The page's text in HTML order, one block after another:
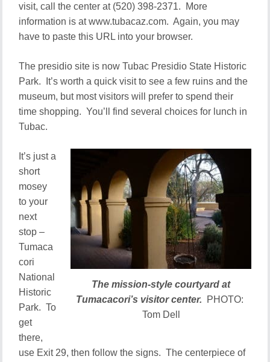
visit, call the center at (520) 398-2371. More
information is at www.tubacaz.com. Again, you may
have to paste this URL into your browser.
The presidio site is now Tubac Presidio State Historic
Park. It’s worth a quick visit to see a few ruins and the
museum, but most visitors will prefer to spend their
time shopping. You’ll find several choices for lunch in
Tubac.
The mission-style courtyard at
Tumacacori’s visitor center.
PHOTO:
Tom Dell
It’s just a
short
mosey
to your
next
stop –
Tumaca
cori
National
Historic
Park. To
get
there,
use Exit 29, then follow the signs. The centerpiece of